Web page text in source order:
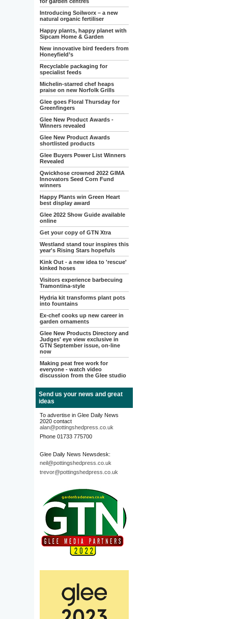
Introducing Soilworx – a new
natural organic fertiliser
Happy plants, happy planet with
Sipcam Home & Garden
New innovative bird feeders from
Honeyfield’s
Recyclable packaging for
specialist feeds
Michelin-starred chef heaps
praise on new Norfolk Grills
Glee goes Floral Thursday for
Greenfingers
Glee New Product Awards -
Winners revealed
Glee New Product Awards
shortlisted products
Glee Buyers Power List Winners
Revealed
Qwickhose crowned 2022 GIMA
Innovators Seed Corn Fund
winners
Happy Plants win Green Heart
best display award
Glee 2022 Show Guide available
online
Get your copy of GTN Xtra
Westland stand tour inspires this
year's Rising Stars hopefuls
Kink Out - a new idea to 'rescue'
kinked hoses
Visitors experience barbecuing
Tramontina-style
Hydria kit transforms plant pots
into fountains
Ex-chef cooks up new career in
garden ornaments
Glee New Products Directory and
Judges' eye view exclusive in
GTN September issue, on-line
now
Making peat free work for
everyone - watch video
discussion from the Glee studio
Send us your news and great
ideas
To advertise in Glee Daily News
2020 contact
alan@pottingshedpress.co.uk
Phone 01733 775700
Glee Daily News Newsdesk:
neil@pottingshedpress.co.uk
trevor@pottingshedpress.co.uk